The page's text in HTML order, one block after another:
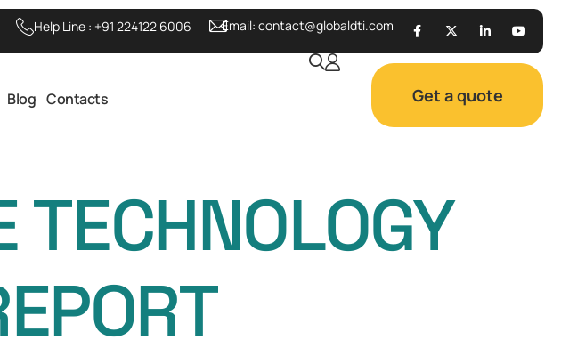
Email: contact@globaldti.com
Help Line : +91 224122 6006
Blog Contacts Get a quote
TECHNOLOGY